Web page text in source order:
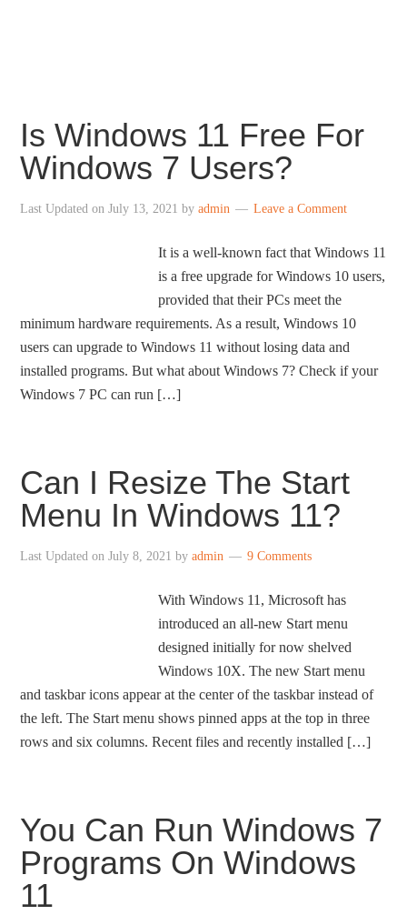
Is Windows 11 Free For
Windows 7 Users?
Last Updated onJuly 13, 2021 byadmin Leave a Comment
It is a well-known fact that Windows 11
is a free upgrade for Windows 10 users,
provided that their PCs meet the
minimum hardware requirements. As a result, Windows 10
users can upgrade to Windows 11 without losing data and
installed programs. But what about Windows 7? Check if your
Windows 7 PC can run […]
Can I Resize The Start
Menu In Windows 11?
Last Updated onJuly 8, 2021 byadmin 9 Comments
With Windows 11, Microsoft has
introduced an all-new Start menu
designed initially for now shelved
Windows 10X. The new Start menu
and taskbar icons appear at the center of the taskbar instead of
the left. The Start menu shows pinned apps at the top in three
rows and six columns. Recent files and recently installed […]
You Can Run Windows 7
Programs On Windows
11